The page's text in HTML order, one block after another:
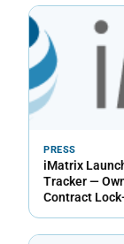
PRESS
iMatrix
Tracker —
Contract